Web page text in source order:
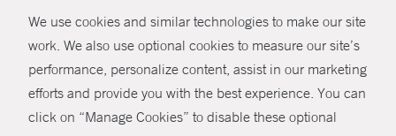
We use cookies and similar technologies to make our site
work. We also use optional cookies to measure our site’s
performance, personalize content, assist in our marketing
efforts and provide you with the best experience. You can
click on “Manage Cookies” to disable these optional
SHARE
© Copyright 2026 Yale New Haven Health
Policies
Non-Discrimination